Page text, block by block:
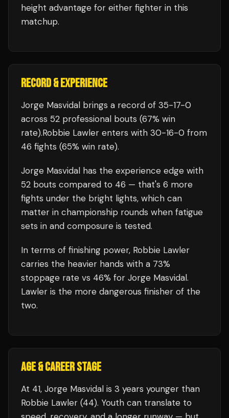
height advantage for either fighter in this
matchup.
RECORD & EXPERIENCE
Jorge Masvidal brings a record of 35-17-0
across 52 professional bouts (67% win
rate).Robbie Lawler enters with 30-16-0 from
46 fights (65% win rate).
Jorge Masvidal has the experience edge with
52 bouts compared to 46 — that's 6 more
fights under the bright lights, which can
matter in championship rounds when fatigue
sets in and composure is tested.
In terms of finishing power, Robbie Lawler
carries the heavier hands with a 73%
stoppage rate vs 46% for Jorge Masvidal.
Lawler is the more dangerous finisher of the
two.
AGE & CAREER STAGE
At 41, Jorge Masvidal is 3 years younger than
Robbie Lawler (44). Youth can translate to